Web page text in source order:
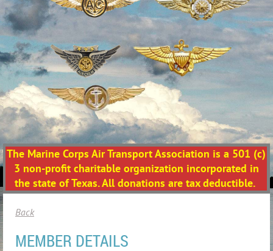
The Marine Corps Air Transport Association is a 501 (c)
3 non-profit charitable organization incorporated in
the state of Texas. All donations are tax deductible.
Back
MEMBER DETAILS